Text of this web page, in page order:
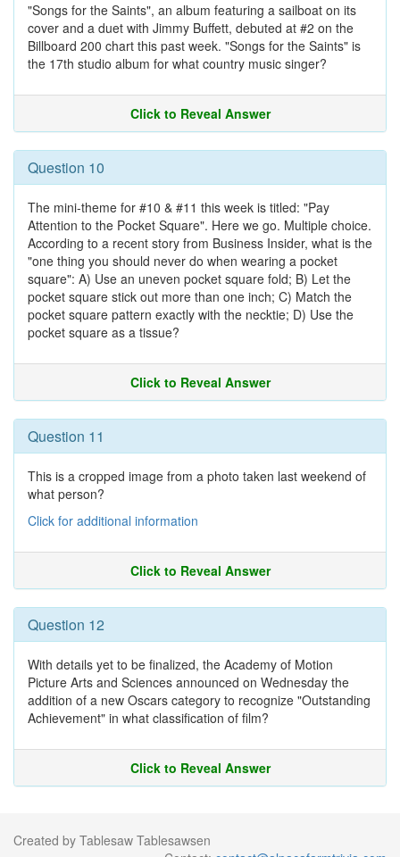
"Songs for the Saints", an album featuring a sailboat on its
cover and a duet with Jimmy Buffett, debuted at #2 on the
Billboard 200 chart this past week. "Songs for the Saints" is
the 17th studio album for what country music singer?
Click to Reveal Answer
Question 10
The mini-theme for #10 & #11 this week is titled: "Pay
Attention to the Pocket Square". Here we go. Multiple choice.
According to a recent story from Business Insider, what is the
"one thing you should never do when wearing a pocket
square": A) Use an uneven pocket square fold; B) Let the
pocket square stick out more than one inch; C) Match the
pocket square pattern exactly with the necktie; D) Use the
pocket square as a tissue?
Click to Reveal Answer
Question 11
This is a cropped image from a photo taken last weekend of
what person?
Click for additional information
Click to Reveal Answer
Question 12
With details yet to be finalized, the Academy of Motion
Picture Arts and Sciences announced on Wednesday the
addition of a new Oscars category to recognize "Outstanding
Achievement" in what classification of film?
Click to Reveal Answer
Created by Tablesaw Tablesawsen